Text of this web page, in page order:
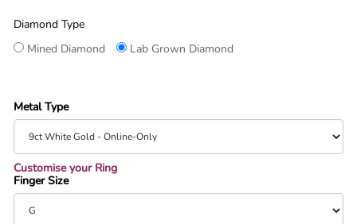
Diamond Type
Mined Diamond
Lab Grown Diamond
Customise your Ring
Metal Type
Finger Size